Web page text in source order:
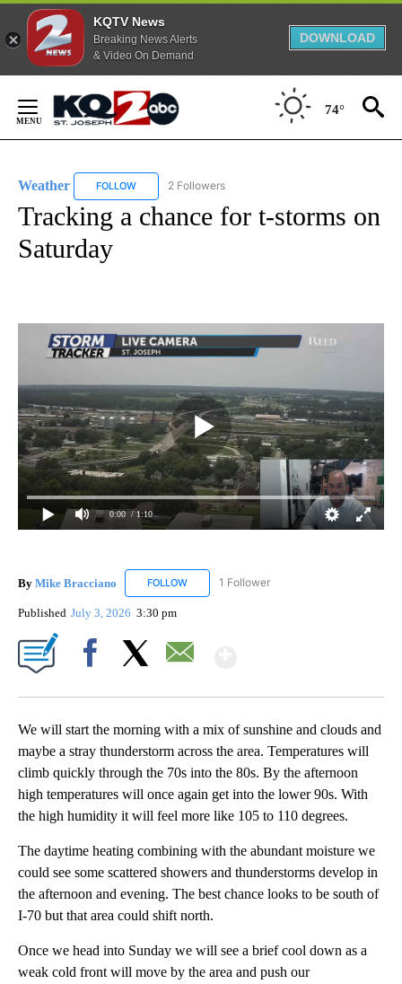
KQTV News
Breaking News Alerts
& Video On Demand
DOWNLOAD
Content
74°
Weather FOLLOW FOLLOW "WEATHER" TO RECEIVE NOTIFICATIONS
2 Followers
Tracking a chance for t-storms on
Saturday
0:00 / 1:10
By Mike Bracciano FOLLOW FOLLOW "MIKE BRACCIANO" TO RECEIVE
1 Follower
Published July 3, 2026 3:30 pm
We will start the morning with a mix of sunshine and clouds and
maybe a stray thunderstorm across the area. Temperatures will
climb quickly through the 70s into the 80s. By the afternoon
high temperatures will once again get into the lower 90s. With
the high humidity it will feel more like 105 to 110 degrees.
The daytime heating combining with the abundant moisture we
could see some scattered showers and thunderstorms develop in
the afternoon and evening. The best chance looks to be south of
I-70 but that area could shift north.
Once we head into Sunday we will see a brief cool down as a
weak cold front will move by the area and push our